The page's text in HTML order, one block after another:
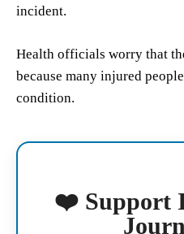
incident.
Health officials worry that
because many injured
condition.
❤️ Support